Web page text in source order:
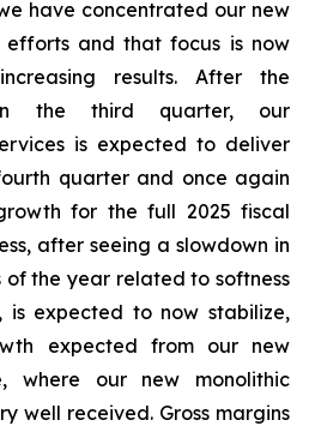
have concentrated our new
efforts and that focus is now
results. After the
in the third quarter, our
is expected to deliver
quarter and once again
for the full 2025 fiscal
after seeing a slowdown in
the year related to softness
is expected to now stabilize,
expected from our new
where our new monolithic
well received. Gross margins